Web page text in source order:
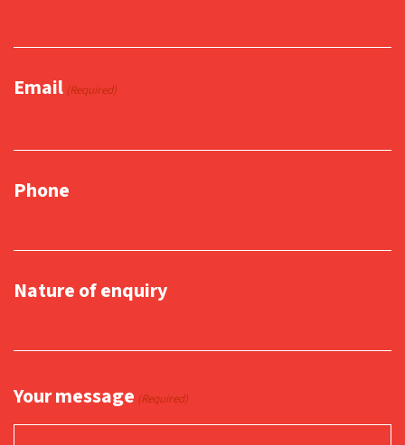
Email (Required)
Phone
Nature of enquiry
Your message (Required)